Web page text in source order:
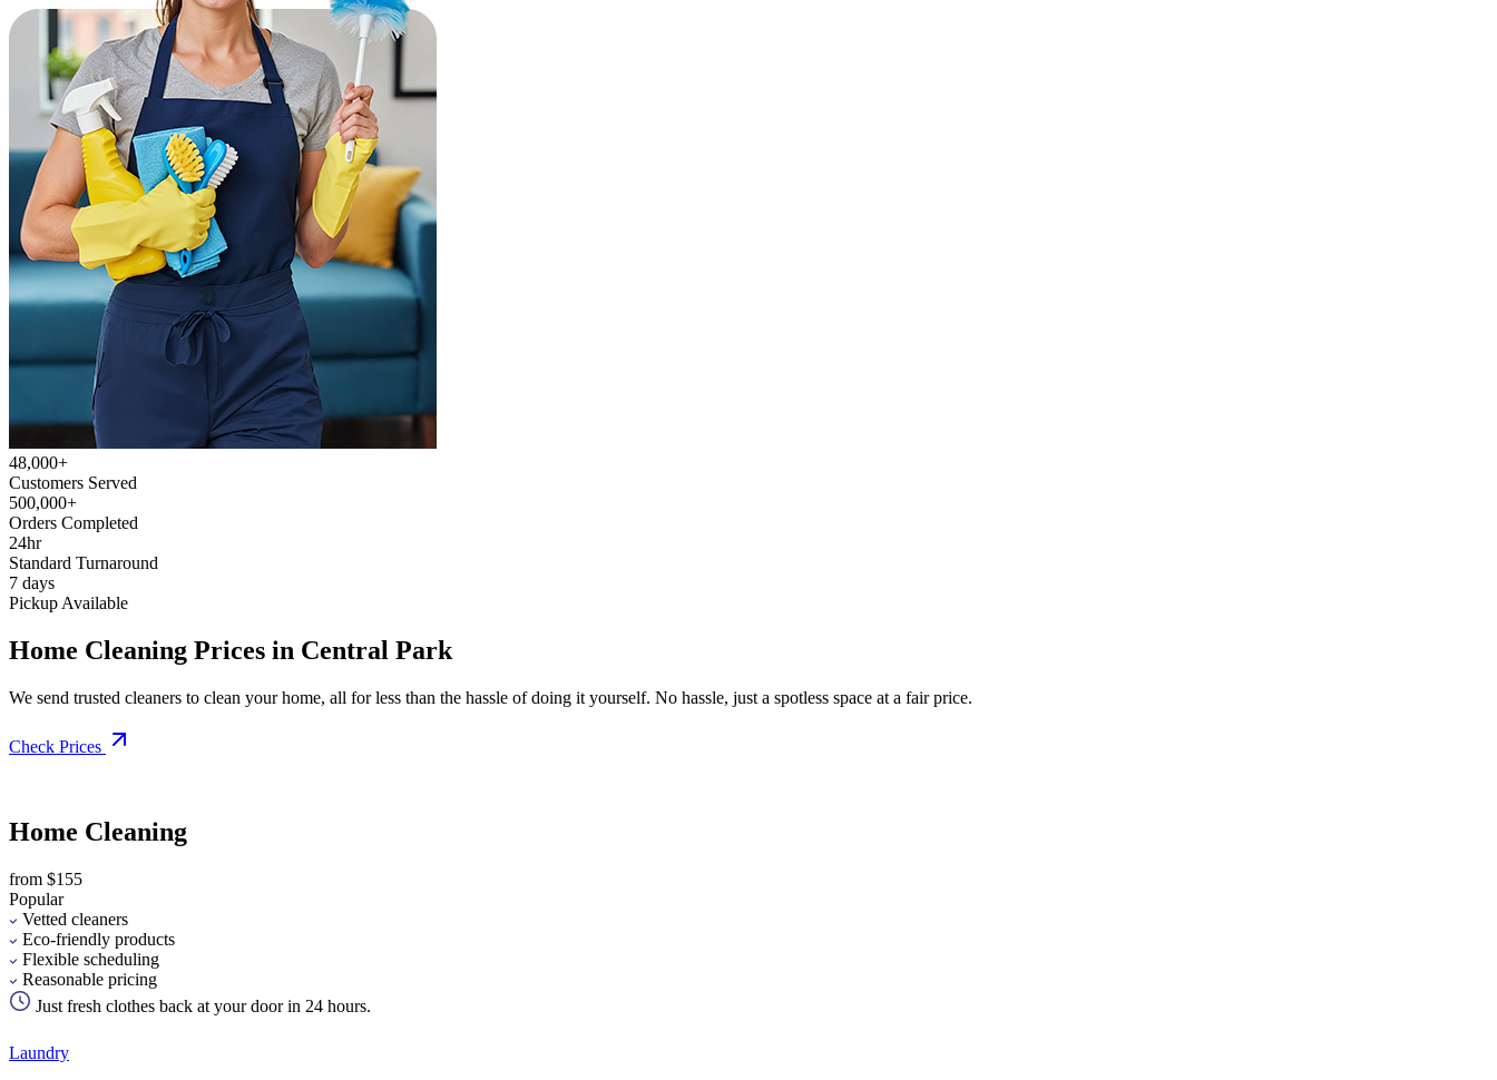
48,000+
Customers Served
500,000+
Orders Completed
24hr
Standard Turnaround
7 days
Pickup Available
Home Cleaning Prices in Central Park
We send trusted cleaners to clean your home, all for less than the hassle of doing it yourself. No hassle, just a spotless space at a fair price.
Check Prices
Home Cleaning
from $155
Popular
Vetted cleaners
Eco-friendly products
Flexible scheduling
Reasonable pricing
Just fresh clothes back at your door in 24 hours.
Laundry